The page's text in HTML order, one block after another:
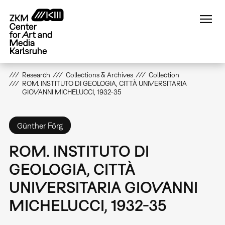
main
content
Research Collections & Archives
Collection
ROM. INSTITUTO DI GEOLOGIA, CITTÀ UNIVERSITARIA
GIOVANNI MICHELUCCI, 1932-35
Günther Förg
ROM. INSTITUTO DI
GEOLOGIA, CITTÀ
UNIVERSITARIA GIOVANNI
MICHELUCCI, 1932-35